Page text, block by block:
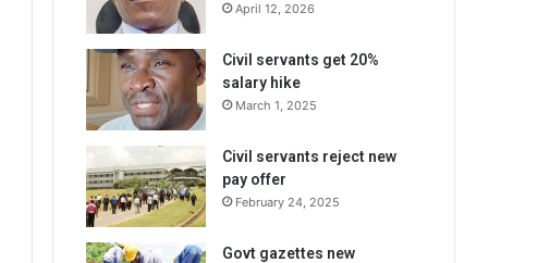
April 12, 2026
Civil servants get 20%
salary hike
March 1, 2025
Civil servants reject new
pay offer
February 24, 2025
Govt gazettes new